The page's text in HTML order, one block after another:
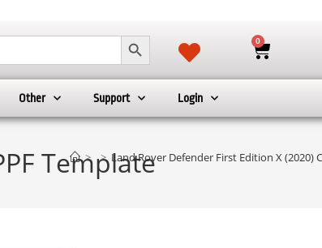
SEARCH BUTTON 0
Other Support Login
Template
> > Land Rover Defender First Edition X (2020)